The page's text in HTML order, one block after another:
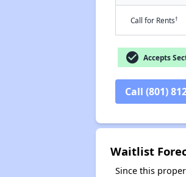
Call for Rents†
check_circle Accepts
Call (801)
Waitlist
Since this